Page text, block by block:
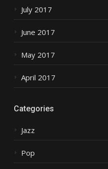
July 2017
June 2017
May 2017
April 2017
Categories
Jazz
Pop